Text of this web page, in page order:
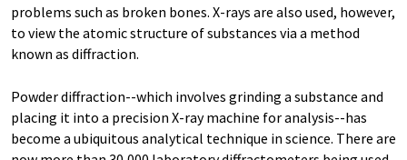
problems such as broken bones. X-rays are also used, however,
to view the atomic structure of substances via a method
known as diffraction.
Powder diffraction--which involves grinding a substance and
placing it into a precision X-ray machine for analysis--has
become a ubiquitous analytical technique in science. There are